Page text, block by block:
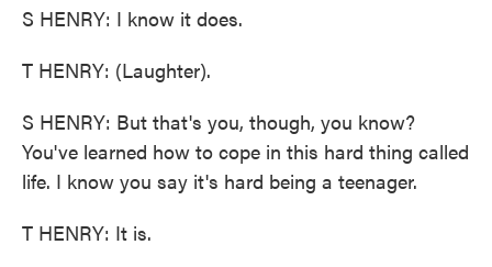
S HENRY: I know it does.
T HENRY: (Laughter).
S HENRY: But that's you, though, you know?
You've learned how to cope in this hard thing called
life. I know you say it's hard being a teenager.
T HENRY: It is.